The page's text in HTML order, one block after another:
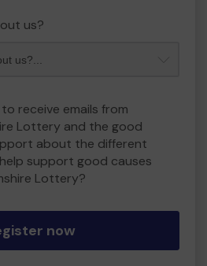
us?
receive emails from
Lottery and the good
about the different
support good causes
Lottery?
now